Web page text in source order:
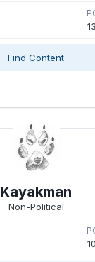
Find Content
Kayakman
Non-Political